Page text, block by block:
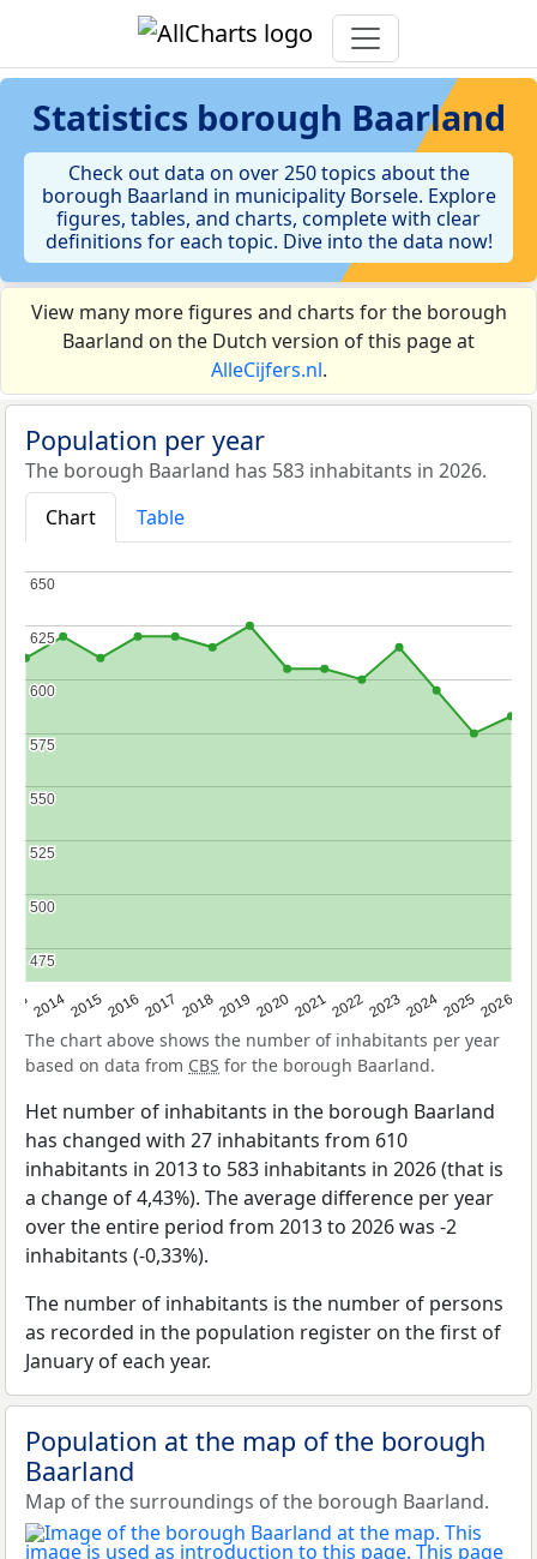
Statistics borough Baarland
Check out data on over 250 topics about the
borough Baarland in municipality Borsele. Explore
figures, tables, and charts, complete with clear
definitions for each topic. Dive into the data now!
View many more figures and charts for the borough
Baarland on the Dutch version of this page at
AlleCijfers.nl.
Population per year
The borough Baarland has 583 inhabitants in 2026.
Chart
Table
2014201520162017 20182019 2020202120222023202420252026
475
475
500
500
525
525
550
550
575
575
600
600
625
625
650
650
The chart above shows the number of inhabitants per year
based on data from CBS for the borough Baarland.
Het number of inhabitants in the borough Baarland
has changed with 27 inhabitants from 610
inhabitants in 2013 to 583 inhabitants in 2026 (that is
a change of 4,43%). The average difference per year
over the entire period from 2013 to 2026 was -2
inhabitants (-0,33%).
The number of inhabitants is the number of persons
as recorded in the population register on the first of
January of each year.
Population at the map of the borough
Baarland
Map of the surroundings of the borough Baarland.